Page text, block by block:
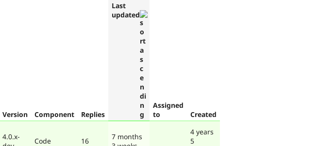
Version Component Replies
Last
updated
Assigned
to
Created
4.0.x-
Code 16
7 months
4 years
5